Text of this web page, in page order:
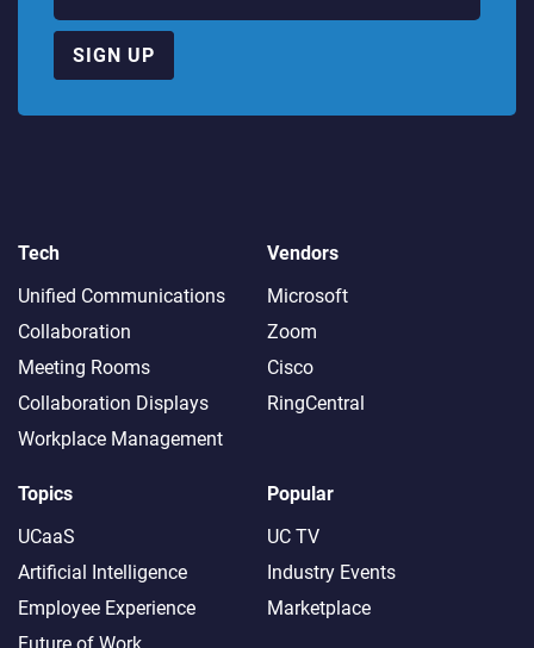
SIGN UP
Tech
Unified Communications
Collaboration
Meeting Rooms
Collaboration Displays
Workplace Management
Vendors
Microsoft
Zoom
Cisco
RingCentral
Topics
UCaaS
Artificial Intelligence
Employee Experience
Future of Work
Popular
UC TV
Industry Events
Marketplace